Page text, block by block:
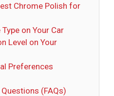
Chrome Polish for
on Your Car
Level on Your
Preferences
(FAQs)